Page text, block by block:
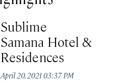
Sublime
Samana Hotel &
Residences
April 20, 2021 03:37 PM